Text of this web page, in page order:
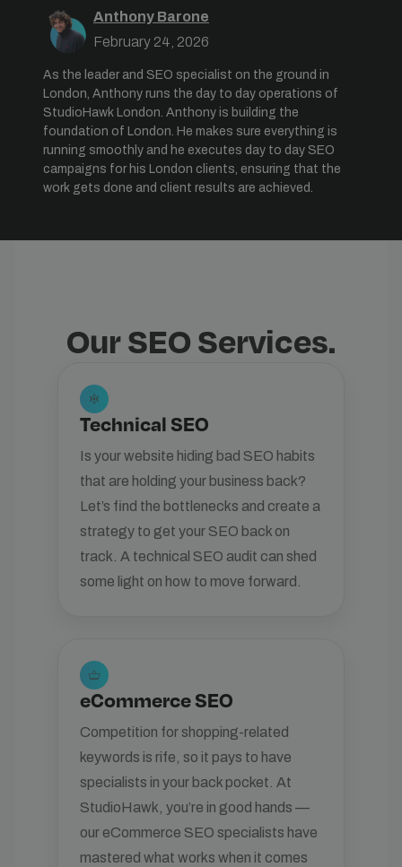
Anthony Barone
February 24, 2026
As the leader and SEO specialist on the ground in
London, Anthony runs the day to day operations of
StudioHawk London. Anthony is building the
foundation of London. He makes sure everything is
running smoothly and he executes day to day SEO
campaigns for his London clients, ensuring that the
work gets done and client results are achieved.
Our SEO Services.
settings
Technical SEO
Is your website hiding bad SEO habits
that are holding your business back?
Let’s find the bottlenecks and create a
strategy to get your SEO back on
track. A technical SEO audit can shed
some light on how to move forward.
shopping_basket
eCommerce SEO
Competition for shopping-related
keywords is rife, so it pays to have
specialists in your back pocket. At
StudioHawk, you’re in good hands —
our eCommerce SEO specialists have
mastered what works when it comes